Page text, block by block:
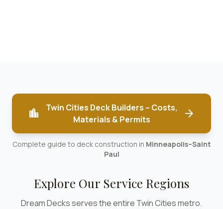
location_city
Twin Cities Deck Builders – Costs,
Materials & Permits
arrow_forward
Complete guide to deck construction in Minneapolis–Saint
Paul
Explore Our Service Regions
Dream Decks serves the entire Twin Cities metro.